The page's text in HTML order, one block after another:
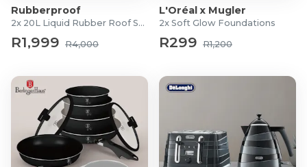
Rubberproof
2x 20L Liquid Rubber Roof Sealants
R1,999 R4,000
L'Oréal x Mugler
2x Soft Glow Foundations
R299 R1,200